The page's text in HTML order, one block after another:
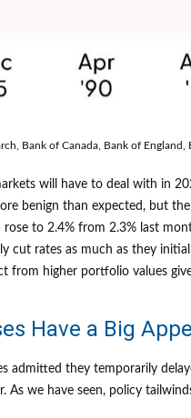
Bank of Canada, Bank of
will have to deal with in
benign than expected, but
to 2.4% from 2.3% last
cut rates as much as they
from higher portfolio values
Have a Big
admitted they temporarily
As we have seen, policy